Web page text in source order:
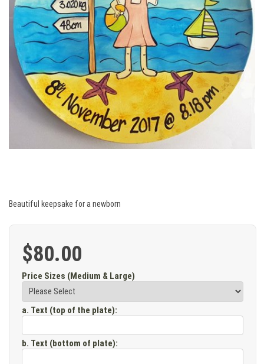
Beautiful keepsake for a newborn
$80.00
Price Sizes (Medium & Large)
a. Text (top of the plate):
b. Text (bottom of plate):